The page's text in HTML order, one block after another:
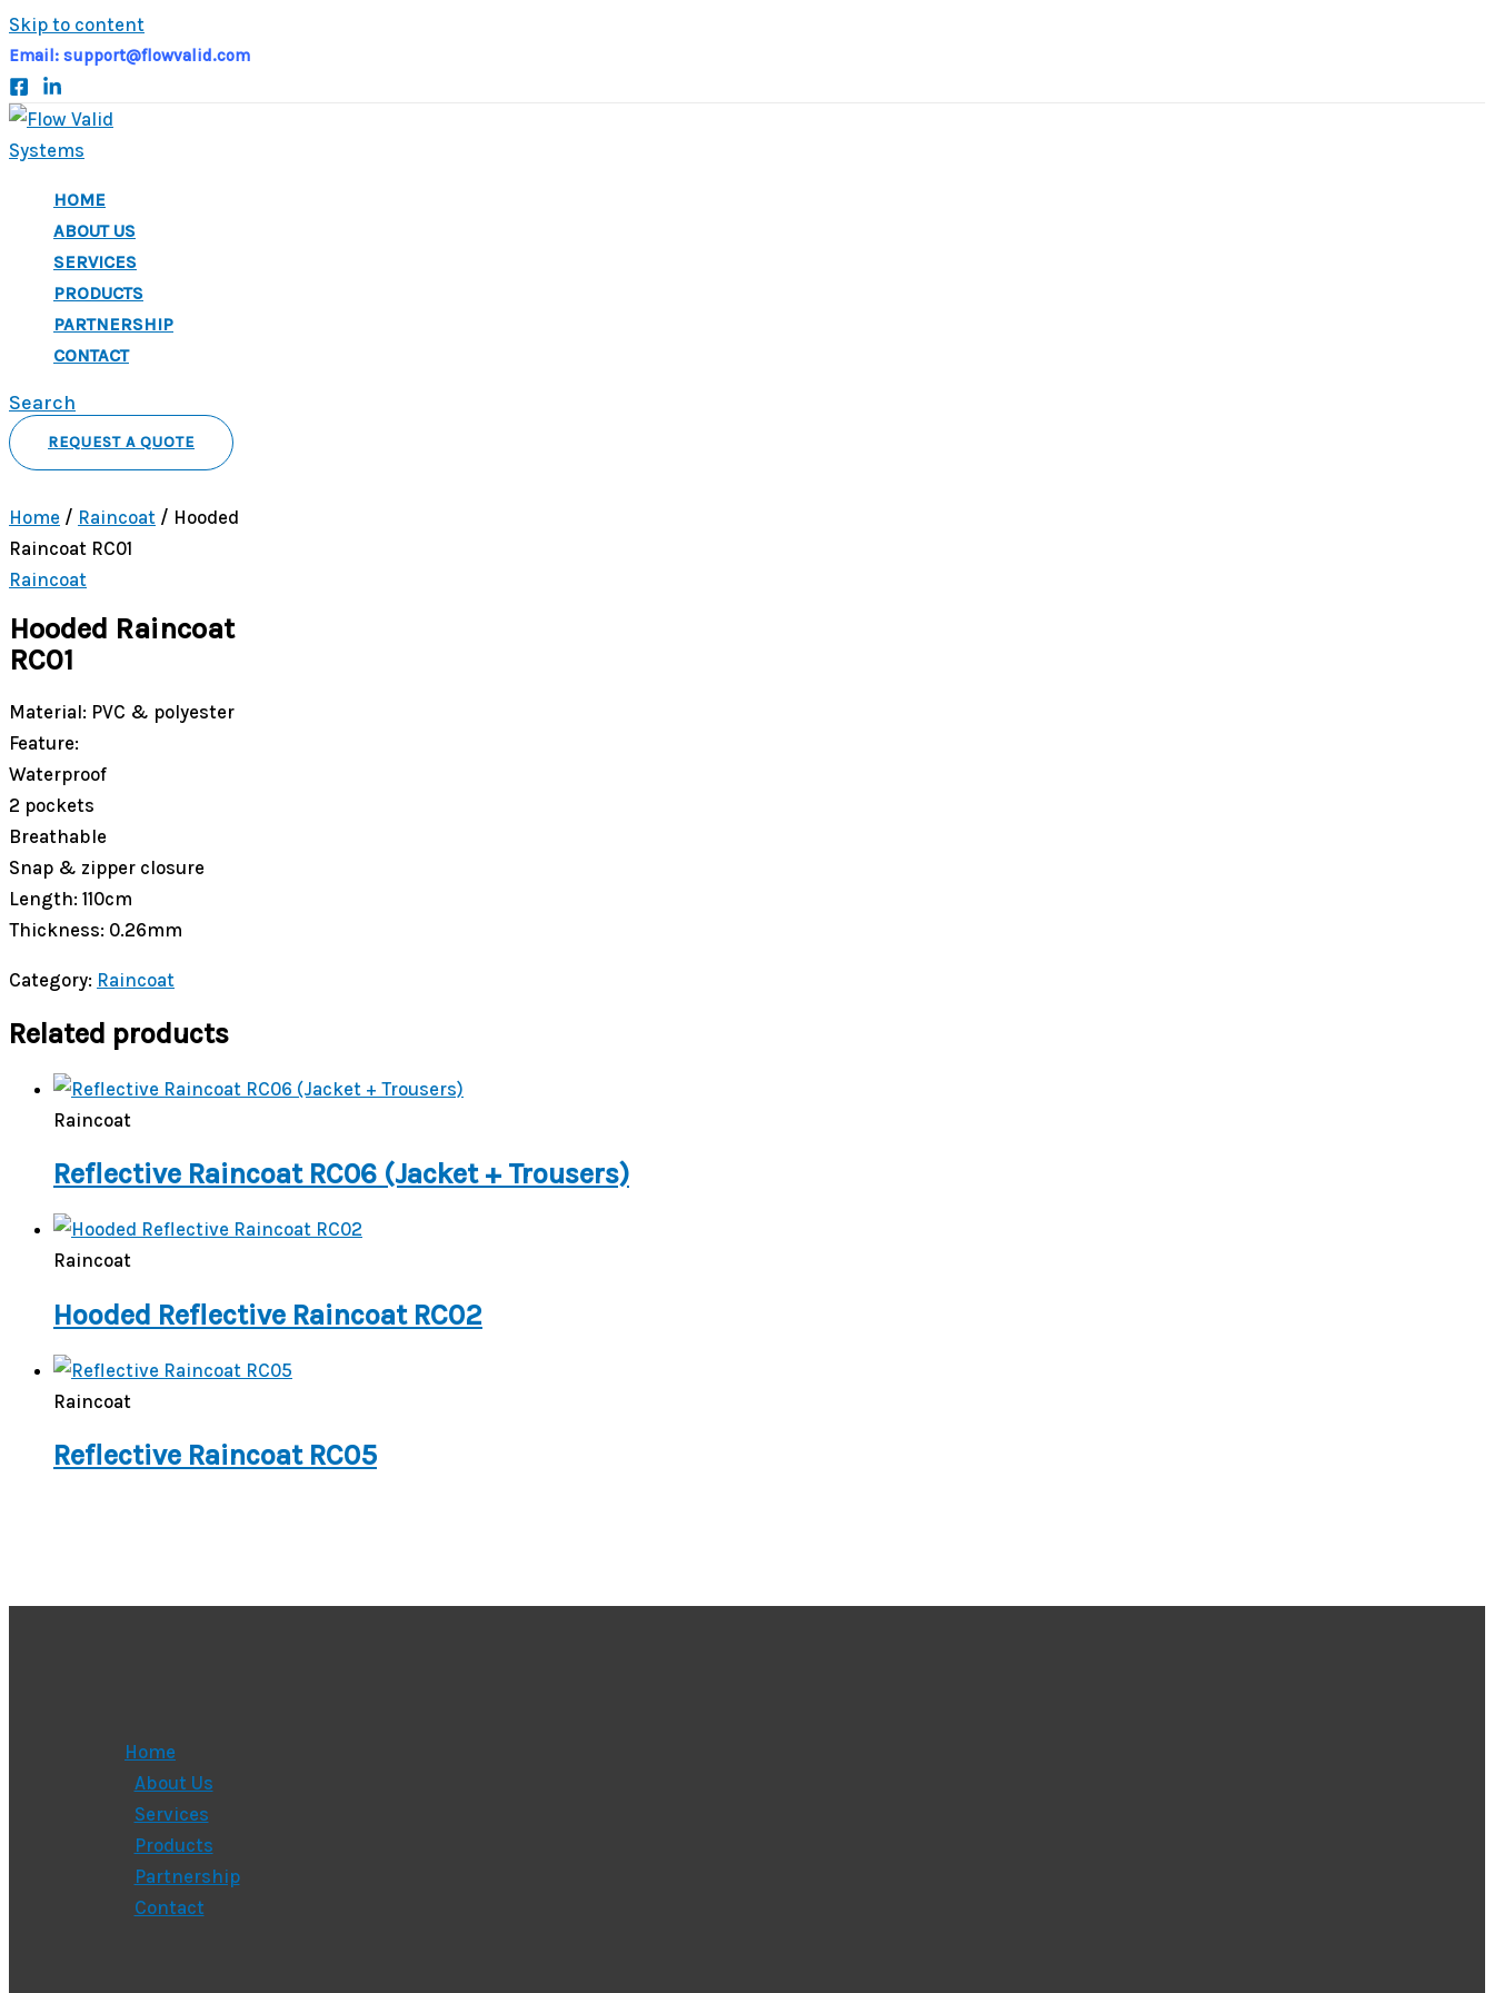
Skip to content
Email: support@flowvalid.com
HOME
ABOUT US
SERVICES
PRODUCTS
PARTNERSHIP
CONTACT
Search
REQUEST A QUOTE
Home / Raincoat / Hooded
Raincoat RC01
Raincoat
Hooded Raincoat
RC01
Material: PVC & polyester
Feature:
Waterproof
2 pockets
Breathable
Snap & zipper closure
Length: 110cm
Thickness: 0.26mm
Category: Raincoat
Related products
Raincoat
Reflective Raincoat RC06 (Jacket + Trousers)
Raincoat
Hooded Reflective Raincoat RC02
Raincoat
Reflective Raincoat RC05
Home
About Us
Services
Products
Partnership
Contact